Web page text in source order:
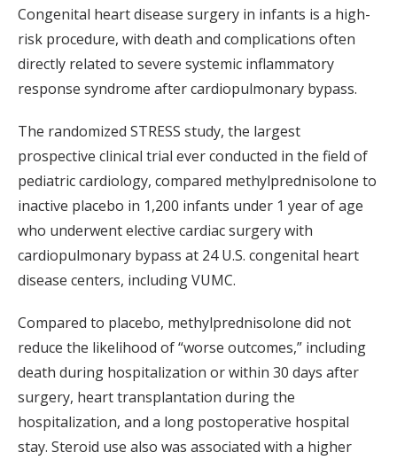
Congenital heart disease surgery in infants is a high-
risk procedure, with death and complications often
directly related to severe systemic inflammatory
response syndrome after cardiopulmonary bypass.
The randomized STRESS study, the largest
prospective clinical trial ever conducted in the field of
pediatric cardiology, compared methylprednisolone to
inactive placebo in 1,200 infants under 1 year of age
who underwent elective cardiac surgery with
cardiopulmonary bypass at 24 U.S. congenital heart
disease centers, including VUMC.
Compared to placebo, methylprednisolone did not
reduce the likelihood of “worse outcomes,” including
death during hospitalization or within 30 days after
surgery, heart transplantation during the
hospitalization, and a long postoperative hospital
stay. Steroid use also was associated with a higher